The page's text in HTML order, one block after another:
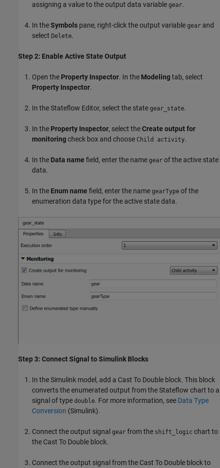
assigning a value to the output data variable gear.
In theSymbols pane, right-click the output variable gear and
select Delete.
Step 2: Enable Active State Output
Open the Property Inspector. In the Modelingtab, select
Property Inspector.
In the Stateflow Editor, select the state gear_state.
In the Property Inspector, select theCreate output for
monitoringcheck box and choose Child activity.
In the Data name field, enter the name gear of the active state
data.
In the Enum name field, enter the name gearType of the
enumeration data type for the active state data.
Step 3: Connect Signal to Simulink Blocks
In the Simulink model, add a Cast To Double block. This block
converts the enumerated output from the Stateflow chart to a
signal of type double. For more information, see Data Type
Conversion (Simulink).
Connect the output signal gear from the shift_logic chart to
the Cast To Double block.
Connect the output signal from the Cast To Double block to